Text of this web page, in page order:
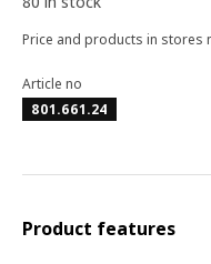
Price and products in stores
Article no
801.661.24
Product features